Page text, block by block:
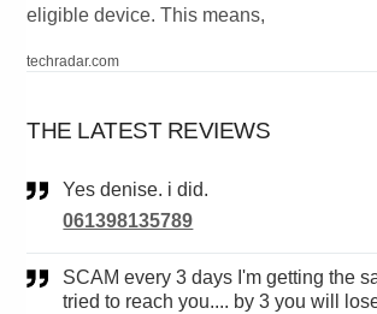
eligible device. This means,
techradar.com
THE LATEST REVIEWS
Yes denise. i did.
061398135789
SCAM every 3 days I'm getting the same SMS I have
tried to reach you.... by 3 you will